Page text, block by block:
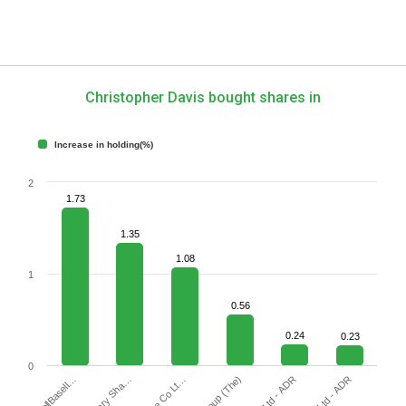
Christopher Davis bought shares in
1.73
1.35
1.08
0.56
0.24 0.23
Increase in holding(%)
0
1
2